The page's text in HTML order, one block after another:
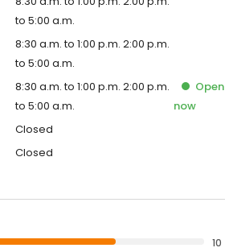
to 5:00 a.m.
8:30 a.m. to 1:00 p.m. 2:00 p.m.
to 5:00 a.m.
8:30 a.m. to 1:00 p.m. 2:00 p.m.
to 5:00 a.m.
Open
now
Closed
Closed
10